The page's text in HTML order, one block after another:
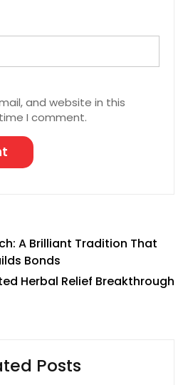
and website in this
I comment.
A Brilliant Tradition That
Bonds
Herbal Relief Breakthrough
Posts